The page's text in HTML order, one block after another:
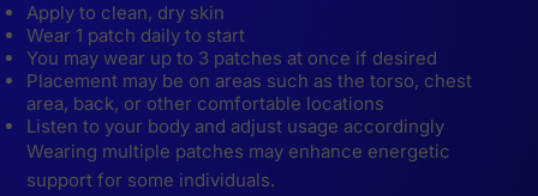
Apply to clean, dry skin
Wear 1 patch daily to start
You may wear up to 3 patches at once if desired
Placement may be on areas such as the torso, chest
area, back, or other comfortable locations
Listen to your body and adjust usage accordingly
Wearing multiple patches may enhance energetic
support for some individuals.